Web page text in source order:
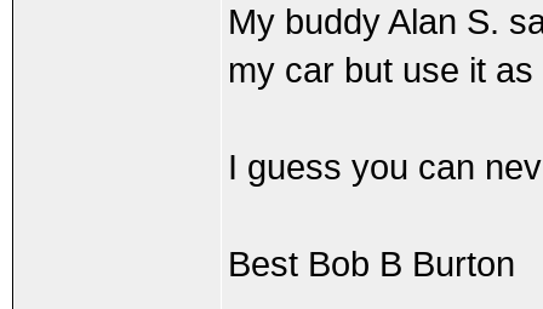
My buddy Alan S.
my car but use it
I guess you can
Best Bob B Burton